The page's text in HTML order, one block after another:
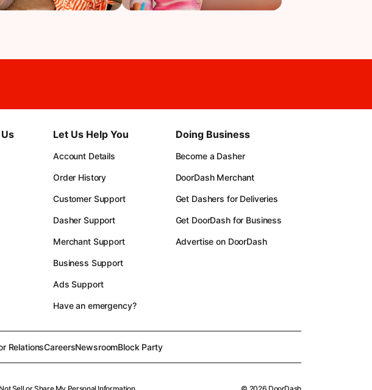
Let Us Help You
Account Details
Order History
Customer Support
Dasher Support
Merchant Support
Business Support
Ads Support
Have an emergency?
Doing Business
Become a Dasher
DoorDash Merchant
Get Dashers for Deliveries
Get DoorDash for Business
Advertise on DoorDash
RelationsCareersNewsroomBlock Party